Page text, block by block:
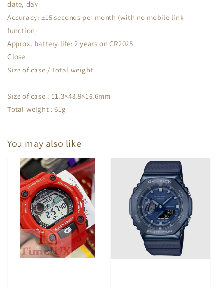
date, day
Accuracy: ±15 seconds per month (with no mobile link
function)
Approx. battery life: 2 years on CR2025
Close
Size of case / Total weight
Size of case : 51.3×48.9×16.6mm
Total weight : 61g
You may also like